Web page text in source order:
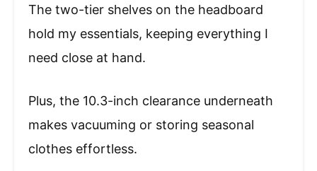
The two-tier shelves on the headboard
hold my essentials, keeping everything I
need close at hand.
Plus, the 10.3-inch clearance underneath
makes vacuuming or storing seasonal
clothes effortless.